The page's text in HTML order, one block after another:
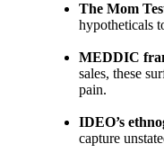
The Mom
hypotheticals
MEDDIC
sales, these
pain.
IDEO’s
capture